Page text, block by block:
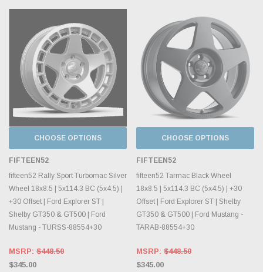
CHOOSE OPTIONS
FIFTEEN52
fifteen52 Rally Sport Turbomac Silver
Wheel 18x8.5 | 5x114.3 BC (5x4.5) |
+30 Offset | Ford Explorer ST |
Shelby GT350 & GT500 | Ford
Mustang - TURSS-88554+30
MSRP: $448.50
$345.00
CHOOSE OPTIONS
FIFTEEN52
fifteen52 Tarmac Black Wheel
18x8.5 | 5x114.3 BC (5x4.5) | +30
Offset | Ford Explorer ST | Shelby
GT350 & GT500 | Ford Mustang -
TARAB-88554+30
MSRP: $448.50
$345.00